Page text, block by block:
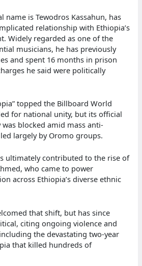
name is Tewodros Kassahun, has
relationship with Ethiopia’s
Widely regarded as one of the
musicians, he has previously
and spent 16 months in prison
he said were politically
topped the Billboard World
for national unity, but its official
blocked amid mass anti-
largely by Oromo groups.
ultimately contributed to the rise of
who came to power
across Ethiopia’s diverse ethnic
that shift, but has since
citing ongoing violence and
the devastating two-year
that killed hundreds of